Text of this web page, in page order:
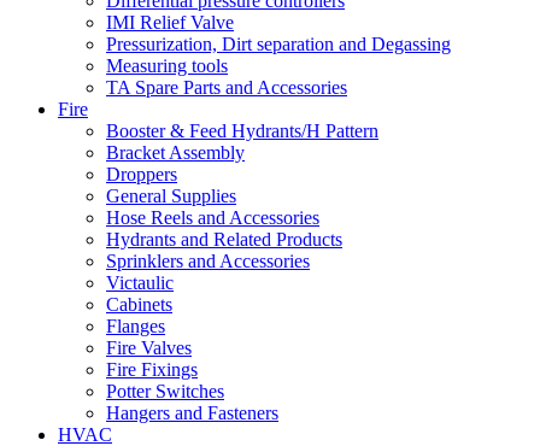
IMI Relief Valve
Pressurization, Dirt separation and Degassing
Measuring tools
TA Spare Parts and Accessories
Fire
Booster & Feed Hydrants/H Pattern
Bracket Assembly
Droppers
General Supplies
Hose Reels and Accessories
Hydrants and Related Products
Sprinklers and Accessories
Victaulic
Cabinets
Flanges
Fire Valves
Fire Fixings
Potter Switches
Hangers and Fasteners
HVAC